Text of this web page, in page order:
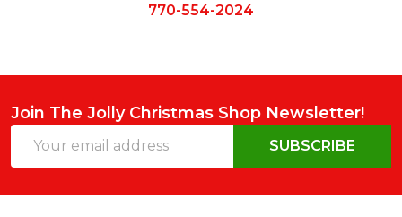
770-554-2024
Join The Jolly Christmas Shop Newsletter!
Address
SUBSCRIBE